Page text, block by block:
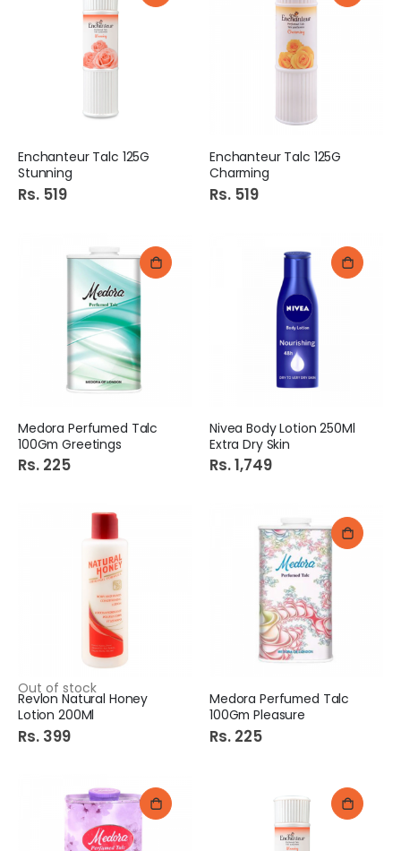
Enchanteur Talc 125G
Stunning
Rs. 519
Enchanteur Talc 125G
Charming
Rs. 519
Medora Perfumed Talc
100Gm Greetings
Rs. 225
Nivea Body Lotion 250Ml
Extra Dry Skin
Rs. 1,749
Out of stock
Revlon Natural Honey
Lotion 200Ml
Rs. 399
Medora Perfumed Talc
100Gm Pleasure
Rs. 225